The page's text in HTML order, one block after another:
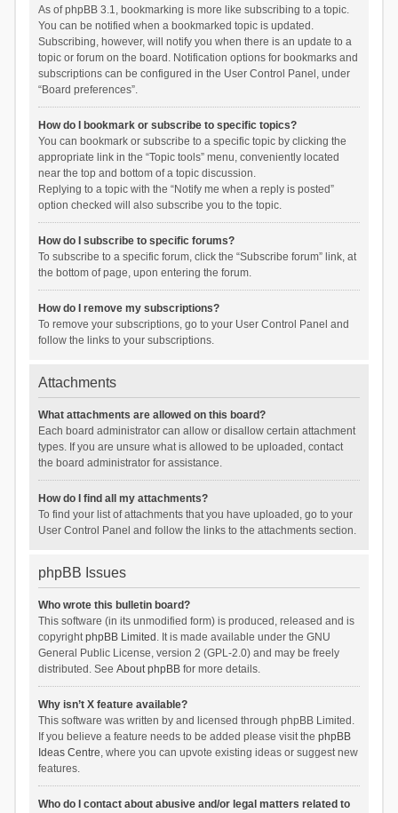
As of phpBB 3.1, bookmarking is more like subscribing to a topic.
You can be notified when a bookmarked topic is updated.
Subscribing, however, will notify you when there is an update to a
topic or forum on the board. Notification options for bookmarks and
subscriptions can be configured in the User Control Panel, under
“Board preferences”.
How do I bookmark or subscribe to specific topics?
You can bookmark or subscribe to a specific topic by clicking the
appropriate link in the “Topic tools” menu, conveniently located
near the top and bottom of a topic discussion.
Replying to a topic with the “Notify me when a reply is posted”
option checked will also subscribe you to the topic.
How do I subscribe to specific forums?
To subscribe to a specific forum, click the “Subscribe forum” link, at
the bottom of page, upon entering the forum.
How do I remove my subscriptions?
To remove your subscriptions, go to your User Control Panel and
follow the links to your subscriptions.
Attachments
What attachments are allowed on this board?
Each board administrator can allow or disallow certain attachment
types. If you are unsure what is allowed to be uploaded, contact
the board administrator for assistance.
How do I find all my attachments?
To find your list of attachments that you have uploaded, go to your
User Control Panel and follow the links to the attachments section.
phpBB Issues
Who wrote this bulletin board?
This software (in its unmodified form) is produced, released and is
copyrightphpBB Limited . It is made available under the GNU
General Public License, version 2 (GPL-2.0) and may be freely
distributed. See About phpBBfor more details.
Why isn’t X feature available?
This software was written by and licensed through phpBB Limited.
If you believe a feature needs to be added please visit the phpBB
Ideas Centre, where you can upvote existing ideas or suggest new
features.
Who do I contact about abusive and/or legal matters related to